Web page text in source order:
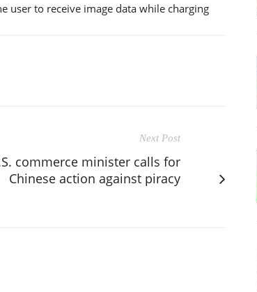
user to receive image data while charging
Next Post
commerce minister calls for
Chinese action against piracy